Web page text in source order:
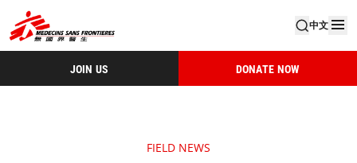
中文
JOIN US DONATE NOW
FIELD NEWS